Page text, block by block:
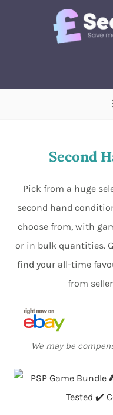
Min
Second
Pick from a huge
second hand
choose from, with
or in bulk quantities.
find your all-time
from
We may be